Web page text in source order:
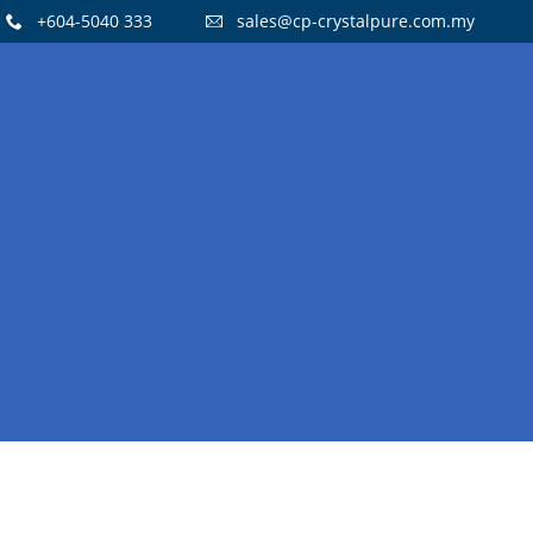
+604-5040 333 sales@cp-crystalpure.com.my